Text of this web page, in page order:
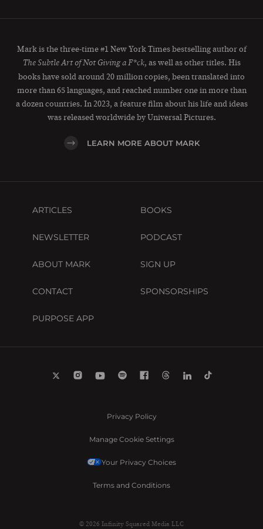
Mark is the three-time #1 New York Times bestselling author of
The Subtle Art of Not Giving a F*ck, as well as other titles. His
books have sold around 20 million copies, been translated into
more than 65 languages, and reached number one in more than
a dozen countries. In 2023, a feature film about his life and ideas
was released worldwide by Universal Pictures.
LEARN MORE ABOUT MARK
ARTICLES BOOKS
NEWSLETTER PODCAST
ABOUT MARK SIGN UP
CONTACT SPONSORSHIPS
PURPOSE APP
Privacy Policy
Manage Cookie Settings
Your Privacy Choices
Terms and Conditions
© 2026 Infinity Squared Media LLC